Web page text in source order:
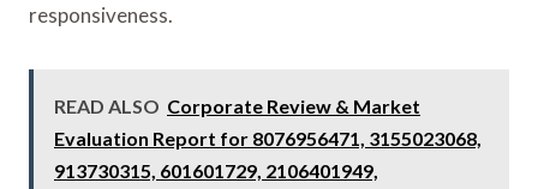
responsiveness.
READ ALSO Corporate Review & Market
Evaluation Report for 8076956471, 3155023068,
913730315, 601601729, 2106401949,